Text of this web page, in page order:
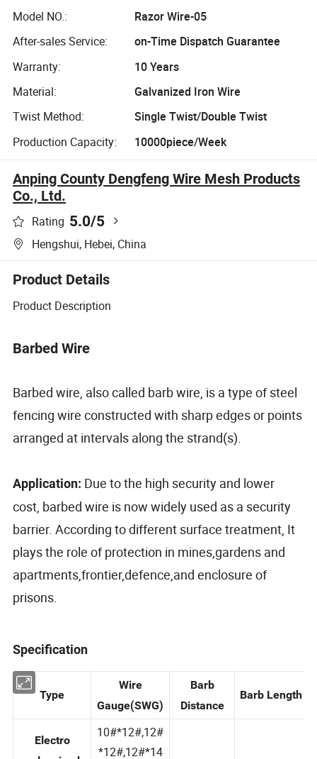
Model NO.:
Razor Wire-05
After-sales Service:
on-Time Dispatch Guarantee
Warranty:
10 Years
Material:
Galvanized Iron Wire
Twist Method:
Single Twist/Double Twist
Production Capacity:
10000piece/Week
Anping County Dengfeng Wire Mesh Products
Co., Ltd.
Rating 5.0/5
Hengshui, Hebei, China
Product Details
Product Description
Barbed Wire
Barbed wire, also called barb wire, is a type of steel
fencing wire constructed with sharp edges or points
arranged at intervals along the strand(s).
Application: Due to the high security and lower
cost, barbed wire is now widely used as a security
barrier. According to different surface treatment, It
plays the role of protection in mines,gardens and
apartments,frontier,defence,and enclosure of
prisons.
Specification
Wire
Gauge(SWG)
Barb
Distance
10#*12#,12#